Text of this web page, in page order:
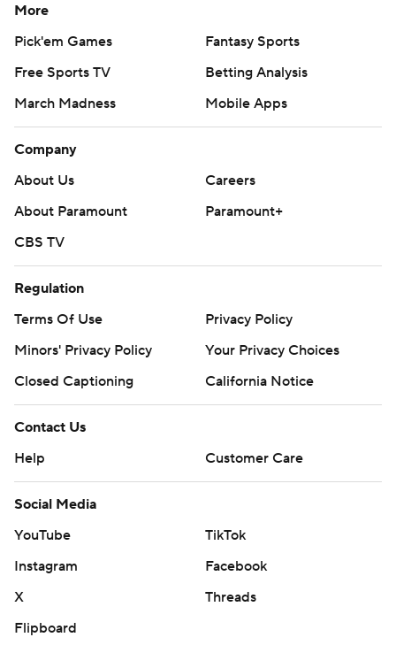
More
Pick'em Games
Fantasy Sports
Free Sports TV
Betting Analysis
March Madness
Mobile Apps
Company
About Us
Careers
About Paramount
Paramount+
CBS TV
Regulation
Terms Of Use
Privacy Policy
Minors' Privacy Policy
Your Privacy Choices
Closed Captioning
California Notice
Contact Us
Help
Customer Care
Social Media
YouTube
TikTok
Instagram
Facebook
X
Threads
Flipboard